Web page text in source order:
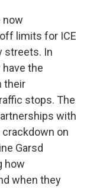
now
limits for ICE
streets. In
the
their
stops. The
with
on
Garsd
how
when they